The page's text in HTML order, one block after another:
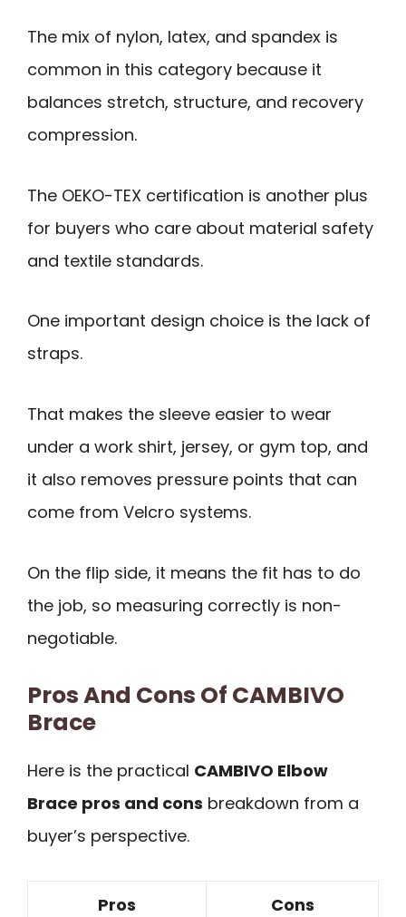
The mix of nylon, latex, and spandex is
common in this category because it
balances stretch, structure, and recovery
compression.
The OEKO-TEX certification is another plus
for buyers who care about material safety
and textile standards.
One important design choice is the lack of
straps.
That makes the sleeve easier to wear
under a work shirt, jersey, or gym top, and
it also removes pressure points that can
come from Velcro systems.
On the flip side, it means the fit has to do
the job, so measuring correctly is non-
negotiable.
Pros And Cons Of CAMBIVO
Brace
Here is the practical CAMBIVO Elbow
Brace pros and cons breakdown from a
buyer’s perspective.
Pros Cons